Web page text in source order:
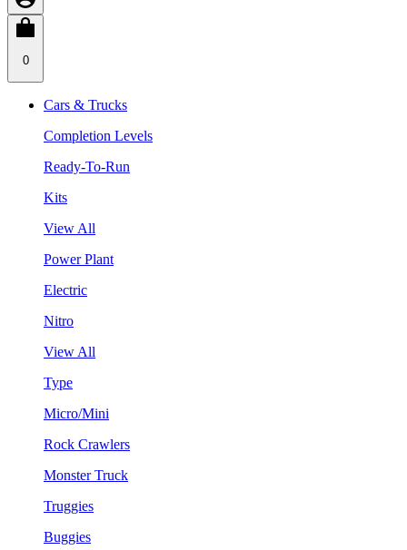
0
Cars & Trucks
Completion Levels
Ready-To-Run
Kits
View All
Power Plant
Electric
Nitro
View All
Type
Micro/Mini
Rock Crawlers
Monster Truck
Truggies
Buggies